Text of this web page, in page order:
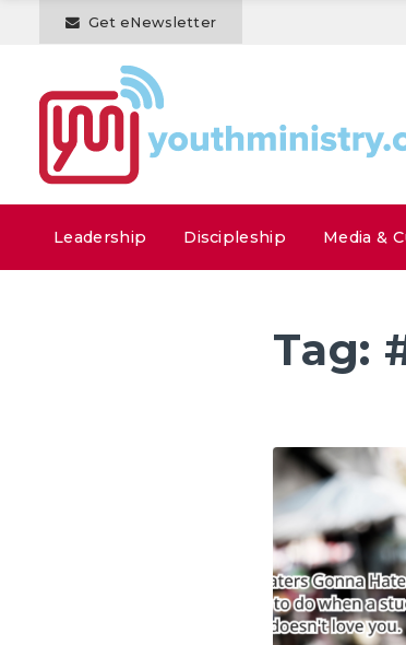
Get eNewsletter
Leadership Discipleship Media &
Tag: